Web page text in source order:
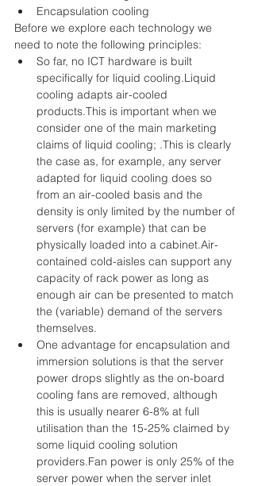
Encapsulation cooling
Before we explore each technology we
need to note the following principles:
So far, no ICT hardware is built
specifically for liquid cooling.Liquid
cooling adapts air-cooled
products.This is important when we
consider one of the main marketing
claims of liquid cooling; .This is clearly
the case as, for example, any server
adapted for liquid cooling does so
from an air-cooled basis and the
density is only limited by the number of
servers (for example) that can be
physically loaded into a cabinet.Air-
contained cold-aisles can support any
capacity of rack power as long as
enough air can be presented to match
the (variable) demand of the servers
themselves.
One advantage for encapsulation and
immersion solutions is that the server
power drops slightly as the on-board
cooling fans are removed, although
this is usually nearer 6-8% at full
utilisation than the 15-25% claimed by
some liquid cooling solution
providers.Fan power is only 25% of the
server power when the server inlet